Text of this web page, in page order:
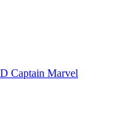
Captain Marvel